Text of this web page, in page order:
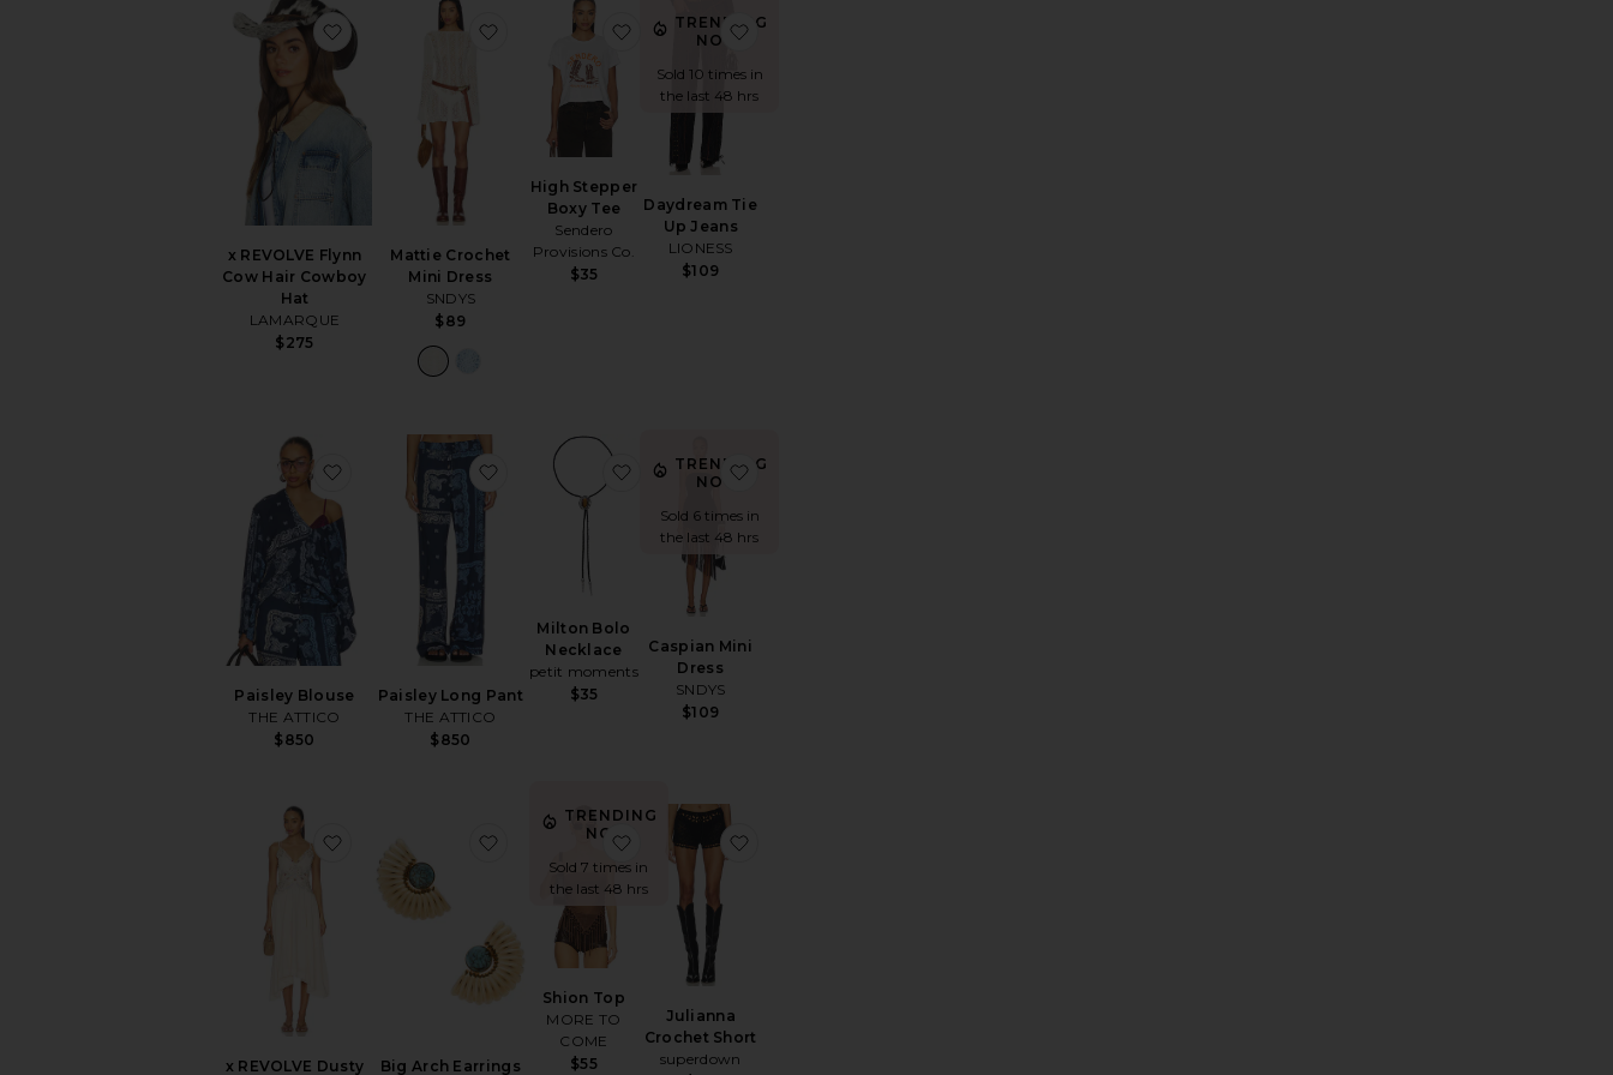
x REVOLVE Flynn
Cow Hair Cowboy
Hat
LAMARQUE
$275
favorite x REVOLVE Flynn Cow Hair Cowboy Hat
Mattie Crochet
Mini Dress
SNDYS
$89
favorite Mattie Crochet Mini Dress
High Stepper
Boxy Tee
Sendero
Provisions Co.
$35
favorite High Stepper Boxy Tee
TRENDING
NOW!
Sold 10 times in
the last 48 hrs
Daydream Tie
Up Jeans
LIONESS
$109
favorite Daydream Tie Up Jeans
Paisley Blouse
THE ATTICO
$850
favorite Paisley Blouse
Paisley Long Pant
THE ATTICO
$850
favorite Paisley Long Pant
Milton Bolo
Necklace
petit moments
$35
favorite Milton Bolo Necklace
TRENDING
NOW!
Sold 6 times in
the last 48 hrs
Caspian Mini
Dress
SNDYS
$109
favorite Caspian Mini Dress
x REVOLVE Dusty
favorite x REVOLVE Dusty Bloom Embroidered Maxi Dress
Big Arch Earrings
favorite Big Arch Earrings
TRENDING
NOW!
Sold 7 times in
the last 48 hrs
Shion Top
MORE TO
COME
$55
favorite Shion Top
Julianna
Crochet Short
superdown